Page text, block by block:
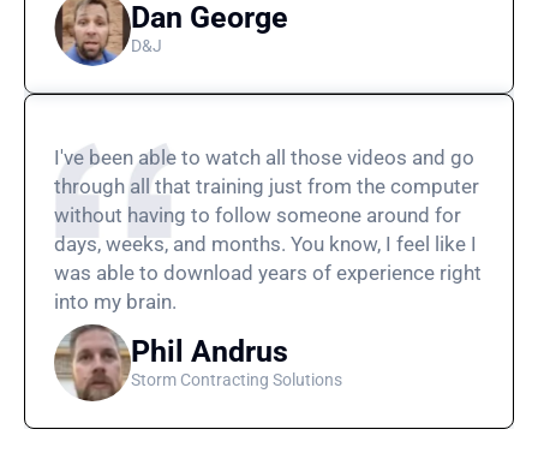
Dan George
D&J
I've been able to watch all those videos and go
through all that training just from the computer
without having to follow someone around for
days, weeks, and months. You know, I feel like I
was able to download years of experience right
into my brain.
Phil Andrus
Storm Contracting Solutions